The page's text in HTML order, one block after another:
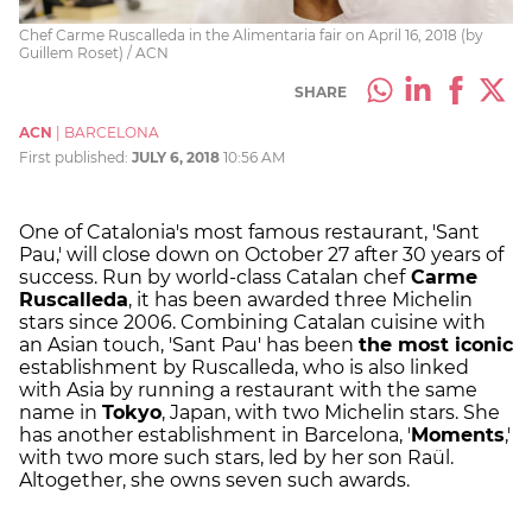
Chef Carme Ruscalleda in the Alimentaria fair on April 16, 2018 (by
Guillem Roset) / ACN
SHARE
ACN
BARCELONA
First published: JULY 6, 2018 10:56 AM
One of Catalonia's most famous restaurant, 'Sant
Pau,' will close down on October 27 after 30 years of
success. Run by world-class Catalan chefCarme
Ruscalleda, it has been awarded three Michelin
stars since 2006. Combining Catalan cuisine with
an Asian touch, 'Sant Pau' has been the most iconic
establishment by Ruscalleda, who is also linked
with Asia by running a restaurant with the same
name in Tokyo, Japan, with two Michelin stars. She
has another establishment in Barcelona, 'Moments,'
with two more such stars, led by her son Raül.
Altogether, she owns seven such awards.